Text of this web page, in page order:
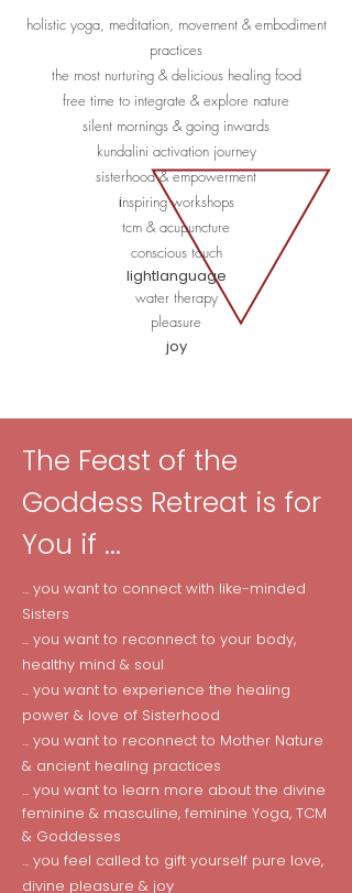
holistic yoga, meditation, movement & embodiment
practices
the most nurturing & delicious healing food
free time to integrate & explore nature
silent mornings & going inwards
kundalini activation journey
sisterhood & empowerment
​​inspiring workshops
tcm & acupuncture
conscious touch
lightlanguage
water therapy
pleasure
joy
The Feast of the
Goddess Retreat is for
You if ...
... you want to connect with like-minded
Sisters
... you want to reconnect to your body,
healthy mind & soul
... you want to experience the healing
power & love of Sisterhood
... you want to reconnect to Mother Nature
& ancient healing practices
... you want to learn more about the divine
feminine & masculine, feminine Yoga, TCM
& Goddesses
... you feel called to gift yourself pure love,
divine pleasure & joy